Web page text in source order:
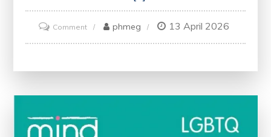
Commenton
Enhancing
Continuous
phmeg 13 April 2026